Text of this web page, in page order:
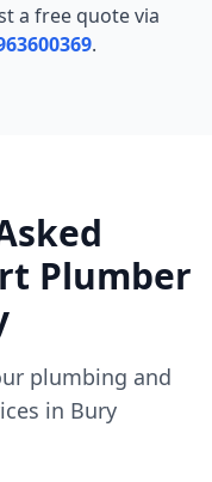
a free quote via
.
Plumber
plumbing and
in Bury